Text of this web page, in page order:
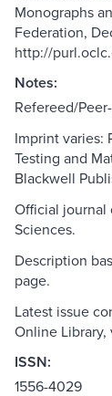
Monographs
Federation,
http://
Notes:
Refereed/
Imprint varies:
Testing and
Blackwell
Official journal
Sciences.
Description
page.
Latest issue
Online Library,
ISSN:
1556-4029